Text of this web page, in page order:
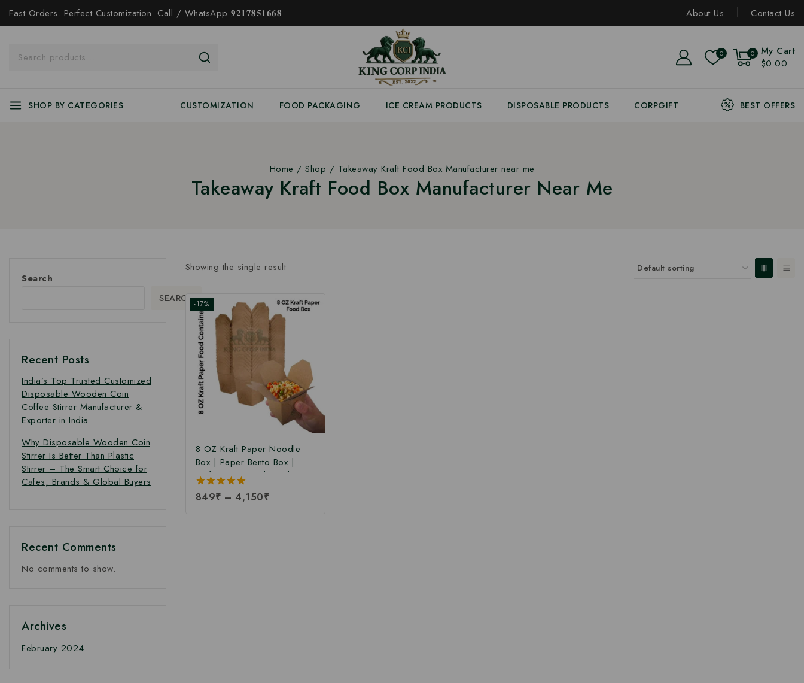
Fast Orders. Perfect Customization. Call / WhatsApp 𝟗𝟐𝟏𝟕𝟖𝟓𝟏𝟔𝟔𝟖 About Us Contact Us
0 0
My Cart
$0.00
SHOP BY CATEGORIES CUSTOMIZATION FOOD PACKAGING ICE CREAM PRODUCTS DISPOSABLE PRODUCTS CORPGIFT BEST OFFERS
Home / Shop / Takeaway Kraft Food Box Manufacturer near me
Takeaway Kraft Food Box Manufacturer Near Me
Showing the single result
-17%
8 OZ Kraft Paper Noodle
Box | Paper Bento Box |
Kraft Paper Food Box |
Takeaway Kraft Paper Food
Box | Brown Food Box at
5.00
849₹ – 4,150₹
Search
SEARCH
Recent Posts
India’s Top Trusted Customized
Disposable Wooden Coin
Coffee Stirrer Manufacturer &
Exporter in India
Why Disposable Wooden Coin
Stirrer Is Better Than Plastic
Stirrer – The Smart Choice for
Cafes, Brands & Global Buyers
Recent Comments
No comments to show.
Archives
February 2024